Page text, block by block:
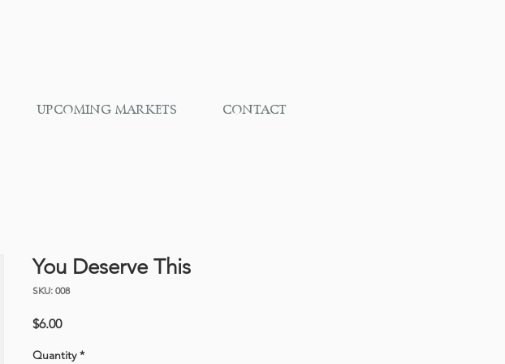
UPCOMING MARKETS CONTACT
You Deserve This
SKU: 008
$6.00Price
Quantity *